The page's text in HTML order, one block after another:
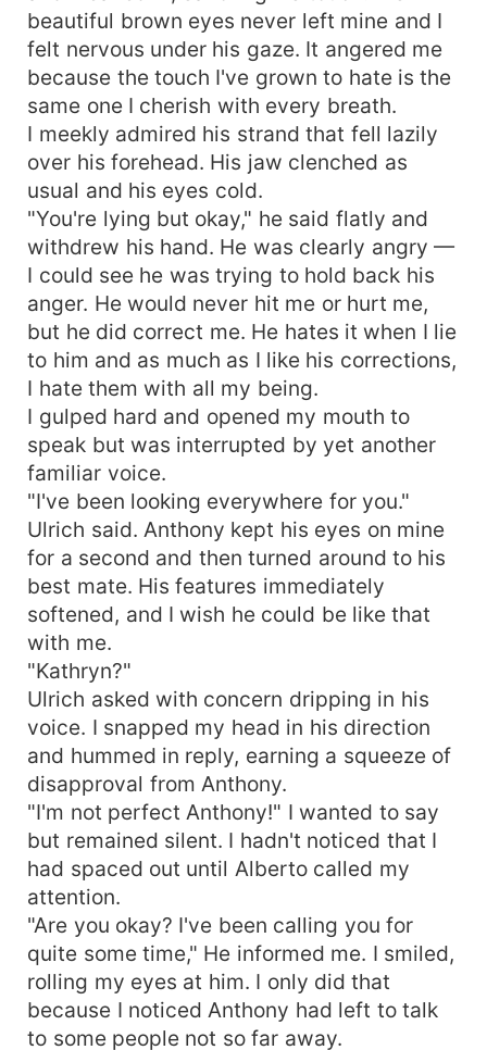
beautiful brown eyes never left mine and I
felt nervous under his gaze. It angered me
because the touch I've grown to hate is the
same one I cherish with every breath.
I meekly admired his strand that fell lazily
over his forehead. His jaw clenched as
usual and his eyes cold.
"You're lying but okay," he said flatly and
withdrew his hand. He was clearly angry —
I could see he was trying to hold back his
anger. He would never hit me or hurt me,
but he did correct me. He hates it when I lie
to him and as much as I like his corrections,
I hate them with all my being.
I gulped hard and opened my mouth to
speak but was interrupted by yet another
familiar voice.
"I've been looking everywhere for you."
Ulrich said. Anthony kept his eyes on mine
for a second and then turned around to his
best mate. His features immediately
softened, and I wish he could be like that
with me.
"Kathryn?"
Ulrich asked with concern dripping in his
voice. I snapped my head in his direction
and hummed in reply, earning a squeeze of
disapproval from Anthony.
"I'm not perfect Anthony!" I wanted to say
but remained silent. I hadn't noticed that I
had spaced out until Alberto called my
attention.
"Are you okay? I've been calling you for
quite some time," He informed me. I smiled,
rolling my eyes at him. I only did that
because I noticed Anthony had left to talk
to some people not so far away.